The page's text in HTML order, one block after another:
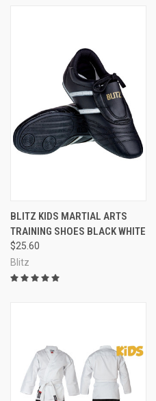
BLITZ KIDS MARTIAL ARTS
TRAINING SHOES BLACK WHITE
$25.60
Blitz